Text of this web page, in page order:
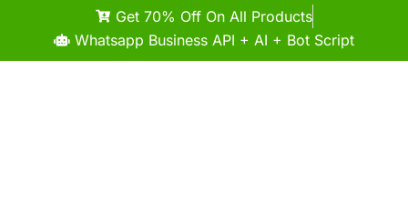
Get 70% Off On All Products
Whatsapp Business API + AI + Bot Script